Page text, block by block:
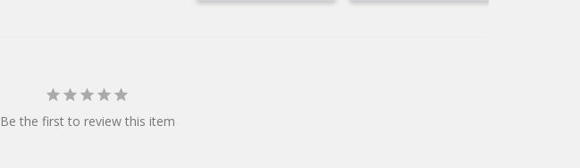
Be the first to review this item